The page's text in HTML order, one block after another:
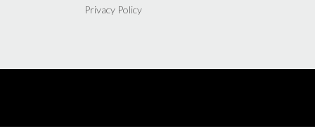
Privacy Policy